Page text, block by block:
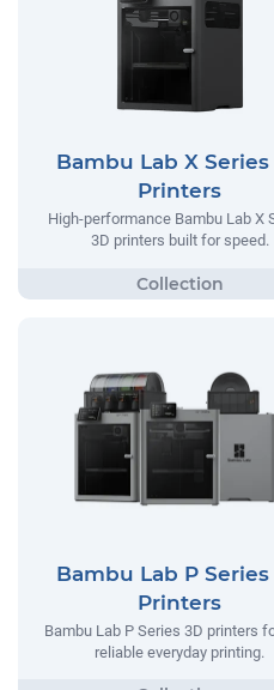
Bambu Lab X Series
Printers
High-performance Bambu Lab X
3D printers built for speed.
Bambu Lab P Series
Printers
Bambu Lab P Series 3D printers
reliable everyday printing.